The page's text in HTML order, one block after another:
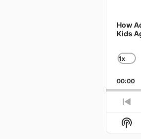
How
Kids
RATE
1X
00:00